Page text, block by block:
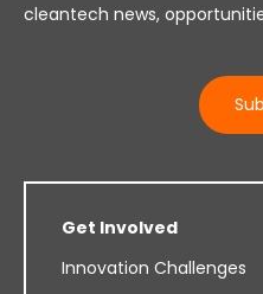
cleantech news,
Get Involved
Innovation Challenges